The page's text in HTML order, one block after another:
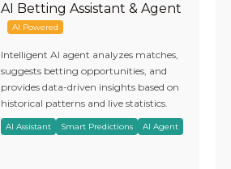
AI Betting Assistant & Agent
AI Powered
Intelligent AI agent analyzes matches,
suggests betting opportunities, and
provides data-driven insights based on
historical patterns and live statistics.
AI Assistant Smart Predictions AI Agent